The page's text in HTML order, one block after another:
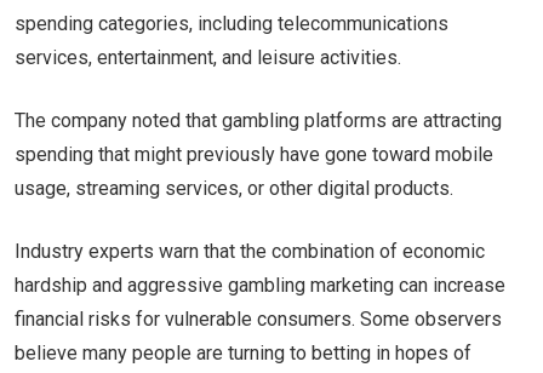
spending categories, including telecommunications
services, entertainment, and leisure activities.
The company noted that gambling platforms are attracting
spending that might previously have gone toward mobile
usage, streaming services, or other digital products.
Industry experts warn that the combination of economic
hardship and aggressive gambling marketing can increase
financial risks for vulnerable consumers. Some observers
believe many people are turning to betting in hopes of